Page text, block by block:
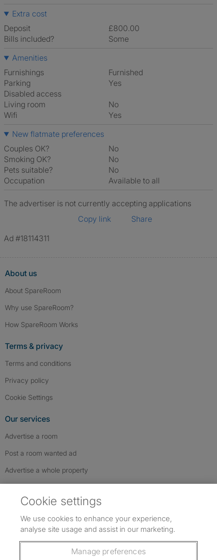
Extra cost
Deposit
£800.00
Bills included?
Some
Amenities
Furnishings
Furnished
Parking
Yes
Disabled access
Living room
No
Wifi
Yes
New flatmate preferences
Couples OK?
No
Smoking OK?
No
Pets suitable?
No
Occupation
Available to all
The advertiser is not currently accepting applications
Copy link
Share
Ad #18114311
About us
About SpareRoom
Why use SpareRoom?
How SpareRoom Works
Terms & privacy
Terms and conditions
Privacy policy
Cookie Settings
Our services
Advertise a room
Post a room wanted ad
Advertise a whole property
Follow us: Follow SpareRoom on Instagram
SpareRoom on Facebook
SpareRoom on TikTok
Cookie settings
We use cookies to enhance your experience,
analyse site usage and assist in our marketing.
Manage preferences